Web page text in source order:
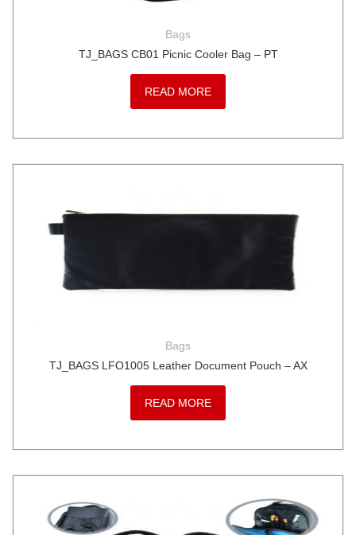
Bags
TJ_BAGS CB01 Picnic Cooler Bag – PT
READ MORE
Bags
TJ_BAGS LFO1005 Leather Document Pouch – AX
READ MORE